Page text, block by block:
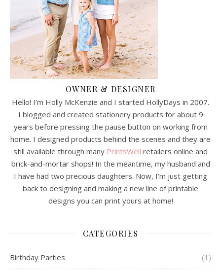
OWNER & DESIGNER
Hello! I’m Holly McKenzie and I started HollyDays in 2007.
I blogged and created stationery products for about 9
years before pressing the pause button on working from
home. I designed products behind the scenes and they are
still available through many PrintsWell retailers online and
brick-and-mortar shops! In the meantime, my husband and
I have had two precious daughters. Now, I’m just getting
back to designing and making a new line of printable
designs you can print yours at home!
CATEGORIES
Birthday Parties (1)